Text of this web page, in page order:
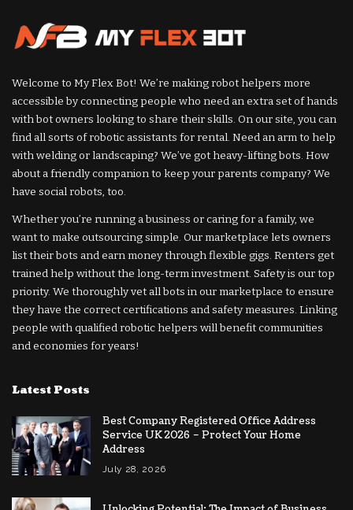
Welcome to My Flex Bot! We’re making robot helpers more
accessible by connecting people who need an extra set of hands
with bot owners looking to share their skills. On our site, you can
find all sorts of robotic assistants for rental. Need an arm to help
with welding or landscaping? We’ve got heavy-lifting bots. How
about a friendly companion to keep your parents company? We
have social robots, too.
Whether you’re running a business or caring for a family, we
want to make outsourcing simple. Our marketplace lets owners
list their bots and earn money through flexible gigs. Renters get
trained help without the long-term investment. Safety is our top
priority. We thoroughly vet all bots in our marketplace to ensure
they have the correct certifications and safety measures. Linking
people with qualified robotic helpers will benefit communities
and economies for years!
Latest Posts
Best Company Registered Office Address
Service UK 2026 – Protect Your Home
Address
July 28, 2026